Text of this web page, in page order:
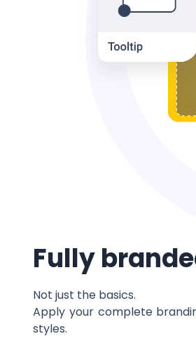
Fully
Not just the basics.
Apply your complete
styles.